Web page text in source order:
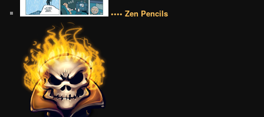
•••• Zen Pencils